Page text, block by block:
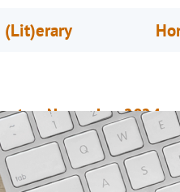
(Lit)erary
November 2024
Steve Powell
on the Future of Orange County
we were delighted to have